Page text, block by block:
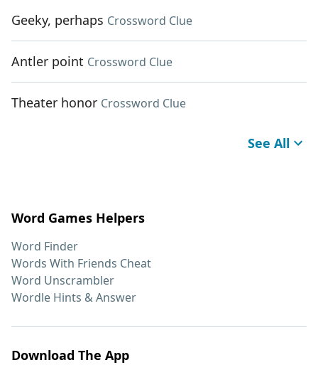
Geeky, perhaps Crossword Clue
Antler point Crossword Clue
Theater honor Crossword Clue
See All
Word Games Helpers
Word Finder
Words With Friends Cheat
Word Unscrambler
Wordle Hints & Answer
Download The App